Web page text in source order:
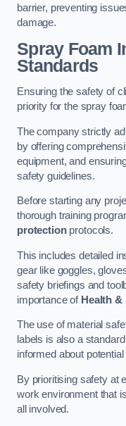
barrier, preventing
damage.
Spray Foam
Standards
Ensuring the safety of
priority for the spray
The company strictly
by offering
equipment, and
safety guidelines.
Before starting any
thorough training
protectionprotocols.
This includes detailed
gear like goggles,
safety briefings and
importance of Health &
The use of material
labels is also a
informed about
By prioritising safety at
work environment that
all involved.